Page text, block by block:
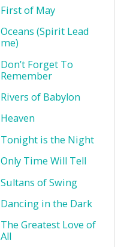
First of May
Oceans (Spirit Lead
me)
Don’t Forget To
Remember
Rivers of Babylon
Heaven
Tonight is the Night
Only Time Will Tell
Sultans of Swing
Dancing in the Dark
The Greatest Love of
All